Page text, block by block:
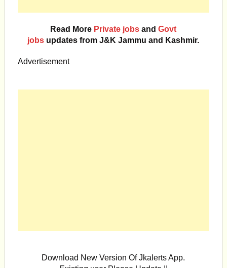
Read More Private jobs andGovt
jobs updates from J&K Jammu and Kashmir.
Advertisement
Download New Version Of Jkalerts App.